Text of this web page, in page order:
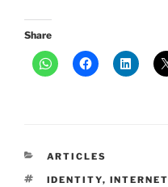
Share
CATEGORIES
ARTICLES
TAGS
IDENTITY, INTERNET